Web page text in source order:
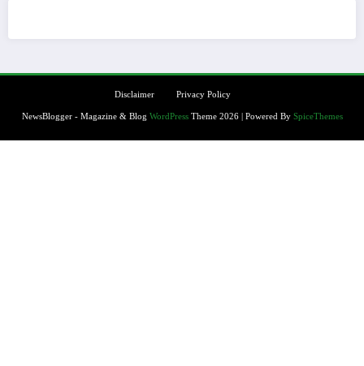
Disclaimer Privacy Policy
NewsBlogger - Magazine & Blog WordPressTheme 2026 | Powered By SpiceThemes